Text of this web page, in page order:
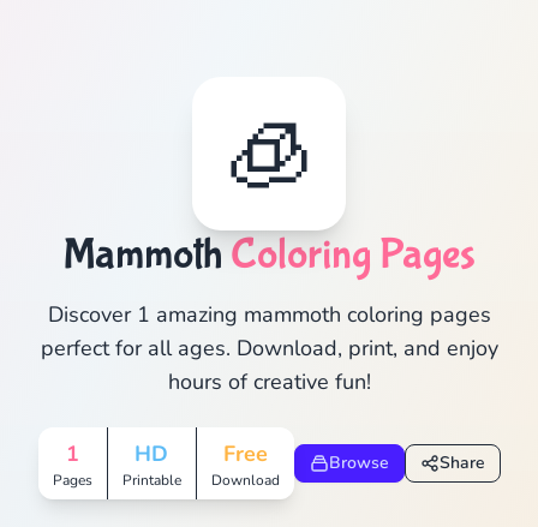
🧊
Mammoth Coloring Pages
Discover 1 amazing mammoth coloring pages
perfect for all ages. Download, print, and enjoy
hours of creative fun!
1
Pages
HD
Printable
Free
Download
Browse Share